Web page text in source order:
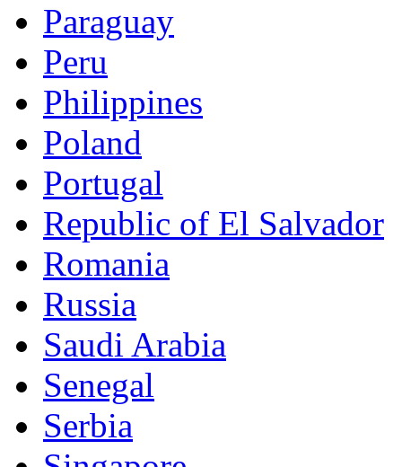
Paraguay
Peru
Philippines
Poland
Portugal
Republic of El Salvador
Romania
Russia
Saudi Arabia
Senegal
Serbia